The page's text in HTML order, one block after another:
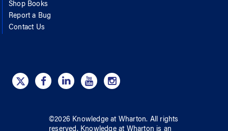
Shop Books
Report a Bug
Contact Us
©2026 Knowledge at Wharton. All rights
reserved. Knowledge at Wharton is an